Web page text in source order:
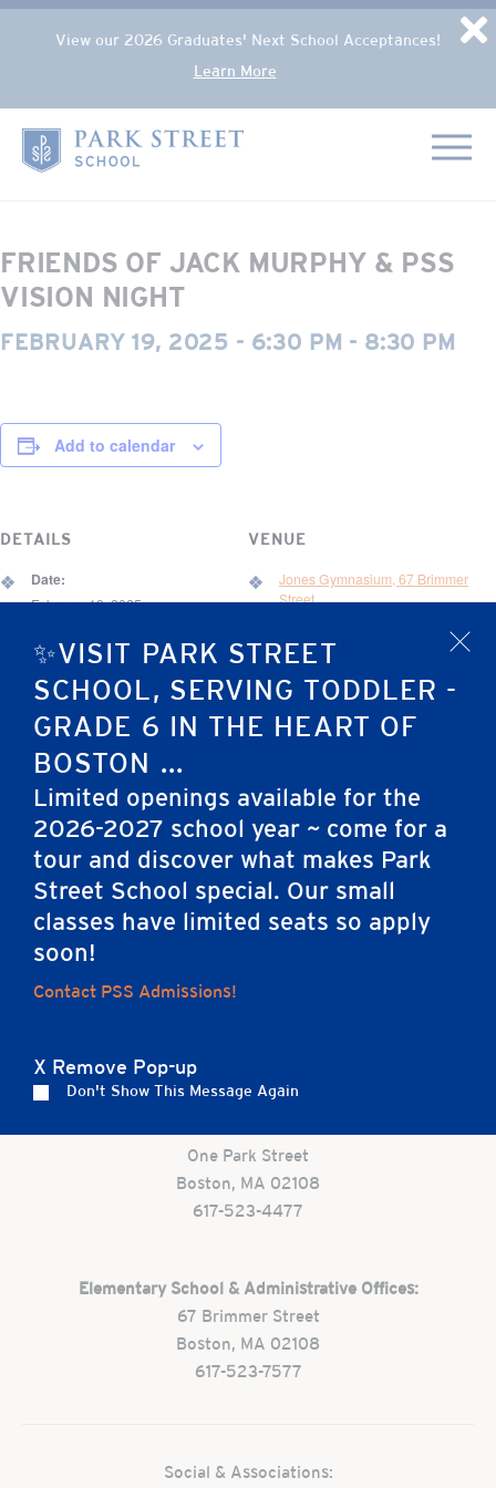
Skip to content
✨VISIT PARK STREET
SCHOOL, SERVING TODDLER -
GRADE 6 IN THE HEART OF
BOSTON ...
Limited openings available for the
2026-2027 school year ~ come for a
tour and discover what makes Park
Street School special. Our small
classes have limited seats so apply
soon!
Contact PSS Admissions!
X Remove Pop-up
Don't Show This Message Again
x
Popup Overlay
View our 2026 Graduates' Next School Acceptances!
Learn More
Home
« All Events
This event has passed.
FRIENDS OF JACK MURPHY & PSS
VISION NIGHT
FEBRUARY 19, 2025 - 6:30 PM - 8:30 PM
Add to calendar
DETAILS
Date:
February 19, 2025
Time:
6:30 pm - 8:30 pm
Development Event
VENUE
Jones Gymnasium, 67 Brimmer
Street
67 Brimmer St.
Vision Dinner for Light
the Way #3
Elementary School Science Fair (Grades 1-4
and Kindergarten)
Home
One Park Street
Boston, MA 02108
617-523-4477
Elementary School & Administrative Offices:
67 Brimmer Street
Boston, MA 02108
617-523-7577
Social & Associations: